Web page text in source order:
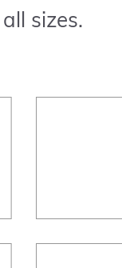
sizes.